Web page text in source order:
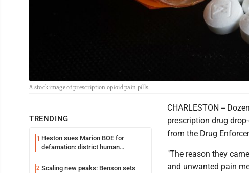
A stock image of prescription opioid pain pills.
TRENDING
1 Heston sues Marion BOE for
defamation: district human
2 Scaling new peaks: Benson sets
CHARLESTON --
prescription drug
from the Drug
"The reason they
and unwanted pain